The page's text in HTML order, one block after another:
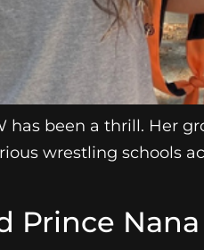
has been a thrill. Her
wrestling schools
Prince Nana